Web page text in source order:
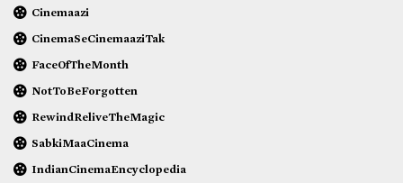
Cinemaazi
CinemaSeCinemaaziTak
FaceOfTheMonth
NotToBeForgotten
RewindReliveTheMagic
SabkiMaaCinema
IndianCinemaEncyclopedia